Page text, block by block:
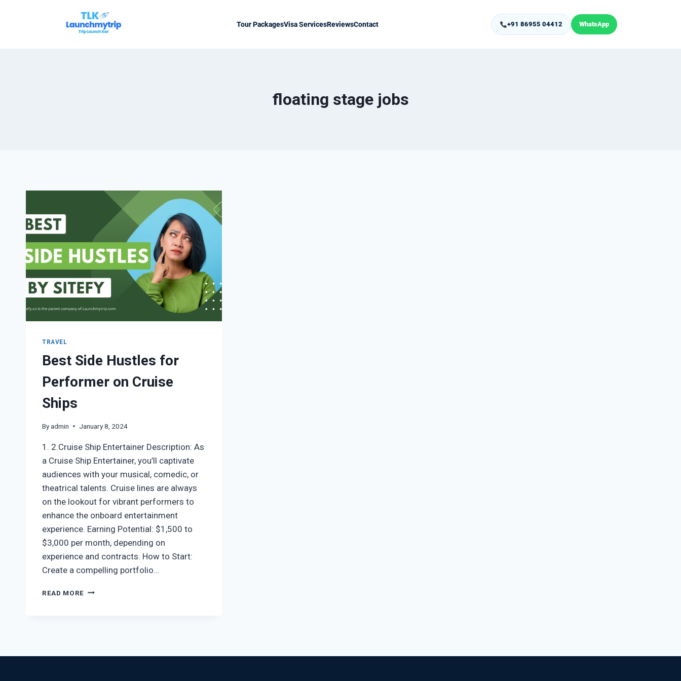
Tour PackagesVisa ServicesReviewsContact +91 86955 04412 WhatsApp
floating stage jobs
TRAVEL
Best Side Hustles for
Performer on Cruise
Ships
Byadmin January 8, 2024
1. 2.Cruise Ship Entertainer Description: As
a Cruise Ship Entertainer, you’ll captivate
audiences with your musical, comedic, or
theatrical talents. Cruise lines are always
on the lookout for vibrant performers to
enhance the onboard entertainment
experience. Earning Potential: $1,500 to
$3,000 per month, depending on
experience and contracts. How to Start:
Create a compelling portfolio…
READ MORE